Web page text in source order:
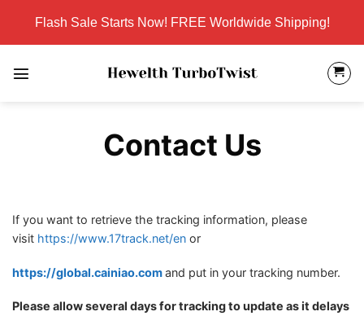
content
Flash Sale Starts Now! FREE Worldwide Shipping!
Contact Us
If you want to retrieve the tracking information, please
visit https://www.17track.net/en or
https://global.cainiao.comand put in your tracking number.
Please allow several days for tracking to update as it delays